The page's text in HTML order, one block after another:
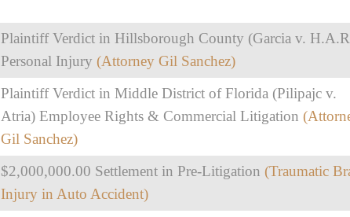
Plaintiff Verdict in Hillsborough County (Garcia v.
Personal Injury (Attorney Gil Sanchez)
Plaintiff Verdict in Middle District of Florida (Pilipajc v.
Atria) Employee Rights & Commercial Litigation
Gil Sanchez)
$2,000,000.00 Settlement in Pre-Litigation (Traumatic
Injury in Auto Accident)